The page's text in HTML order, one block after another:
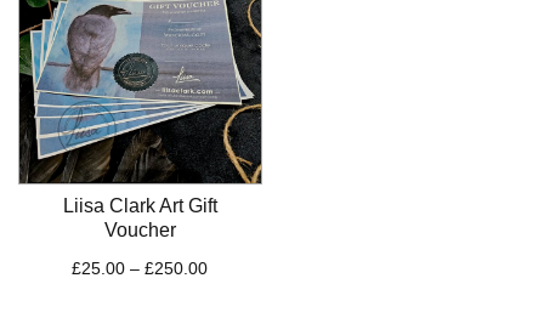
Liisa Clark Art Gift
Voucher
£25.00 – £250.00Price